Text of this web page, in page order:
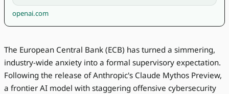
openai.com
The European Central Bank (ECB) has turned a simmering,
industry-wide anxiety into a formal supervisory expectation.
Following the release of Anthropic's Claude Mythos Preview,
a frontier AI model with staggering offensive cybersecurity